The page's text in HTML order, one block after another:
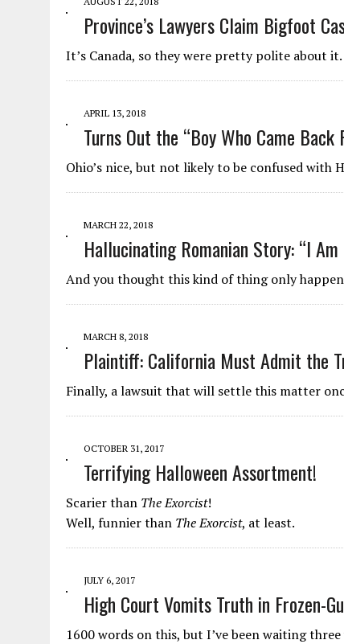
Province’s Lawyers Claim Bigfoot
It’s Canada, so they were pretty polite about it.
APRIL 13, 2018
Turns Out the “Boy Who Came
Ohio’s nice, but not likely to be confused with
MARCH 22, 2018
Hallucinating Romanian Story: “I
And you thought this kind of thing only
MARCH 8, 2018
Plaintiff: California Must Admit the
Finally, a lawsuit that will settle this matter
OCTOBER 31, 2017
Terrifying Halloween Assortment!
Scarier than The Exorcist!
Well, funnier than The Exorcist, at least.
JULY 6, 2017
High Court Vomits Truth in Frozen-
1600 words on this, but I’ve been waiting